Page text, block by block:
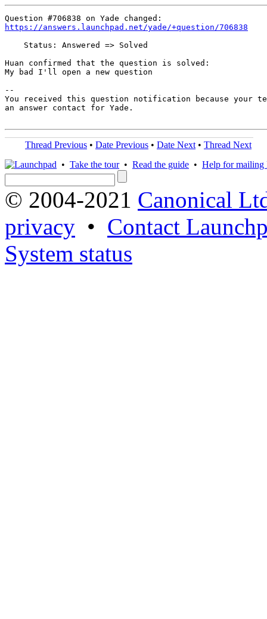
https://answers.launchpad.net/yade/+question/706838
    Status: Answered => Solved
Huan confirmed that the question is solved:
My bad I'll open a new question
--
You received this question notification because your
an answer contact for Yade.
Thread Previous • Date Previous • Date Next • Thread Next
• Take the tour• Read the guide • Help for mailing
© 2004-2021 Canonical
privacy • Contact
System status